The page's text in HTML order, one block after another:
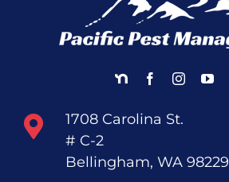
1708 Carolina St.
# C-2
Bellingham, WA 98229